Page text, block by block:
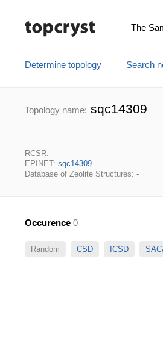
The
Determine topology Search
Topology name: sqc14309
RCSR: -
EPINET: sqc14309
Database of Zeolite Structures: -
Occurence 0
Random CSD ICSD